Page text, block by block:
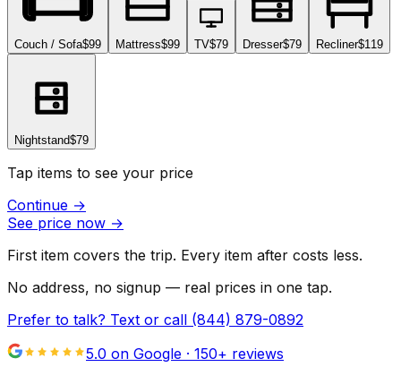
Couch / Sofa$99 Mattress$99 TV$79 Dresser$79 Recliner$119
Nightstand$79
Tap items to see your price
Continue →
See price now →
First item covers the trip. Every item after costs less.
No address, no signup — real prices in one tap.
Prefer to talk? Text or call (844) 879-0892
5.0 on Google · 150+ reviews